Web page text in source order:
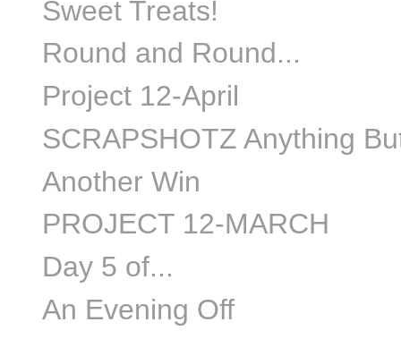
Sweet Treats!
Round and Round...
Project 12-April
SCRAPSHOTZ Anything
Another Win
PROJECT 12-MARCH
Day 5 of...
An Evening Off